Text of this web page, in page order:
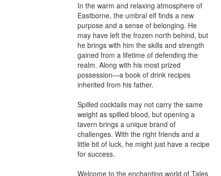
In the warm and relaxing atmosphere of
Eastborne, the umbral elf finds a new
purpose and a sense of belonging. He
may have left the frozen north behind, but
he brings with him the skills and strength
gained from a lifetime of defending the
realm. Along with his most prized
possession—a book of drink recipes
inherited from his father.
Spilled cocktails may not carry the same
weight as spilled blood, but opening a
tavern brings a unique brand of
challenges. With the right friends and a
little bit of luck, he might just have a recipe
for success.
Welcome to the enchanting world of Tales